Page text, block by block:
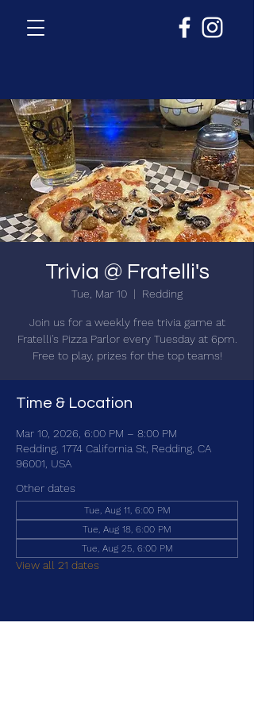
Trivia @ Fratelli's
Tue, Mar 10
  |
Redding
Join us for a weekly free trivia game at
Fratelli's Pizza Parlor every Tuesday at 6pm.
Free to play, prizes for the top teams!
Time & Location
Mar 10, 2026, 6:00 PM – 8:00 PM
Redding, 1774 California St, Redding, CA
96001, USA
Other dates
Tue, Aug 11, 6:00 PM
Tue, Aug 18, 6:00 PM
Tue, Aug 25, 6:00 PM
View all 21 dates